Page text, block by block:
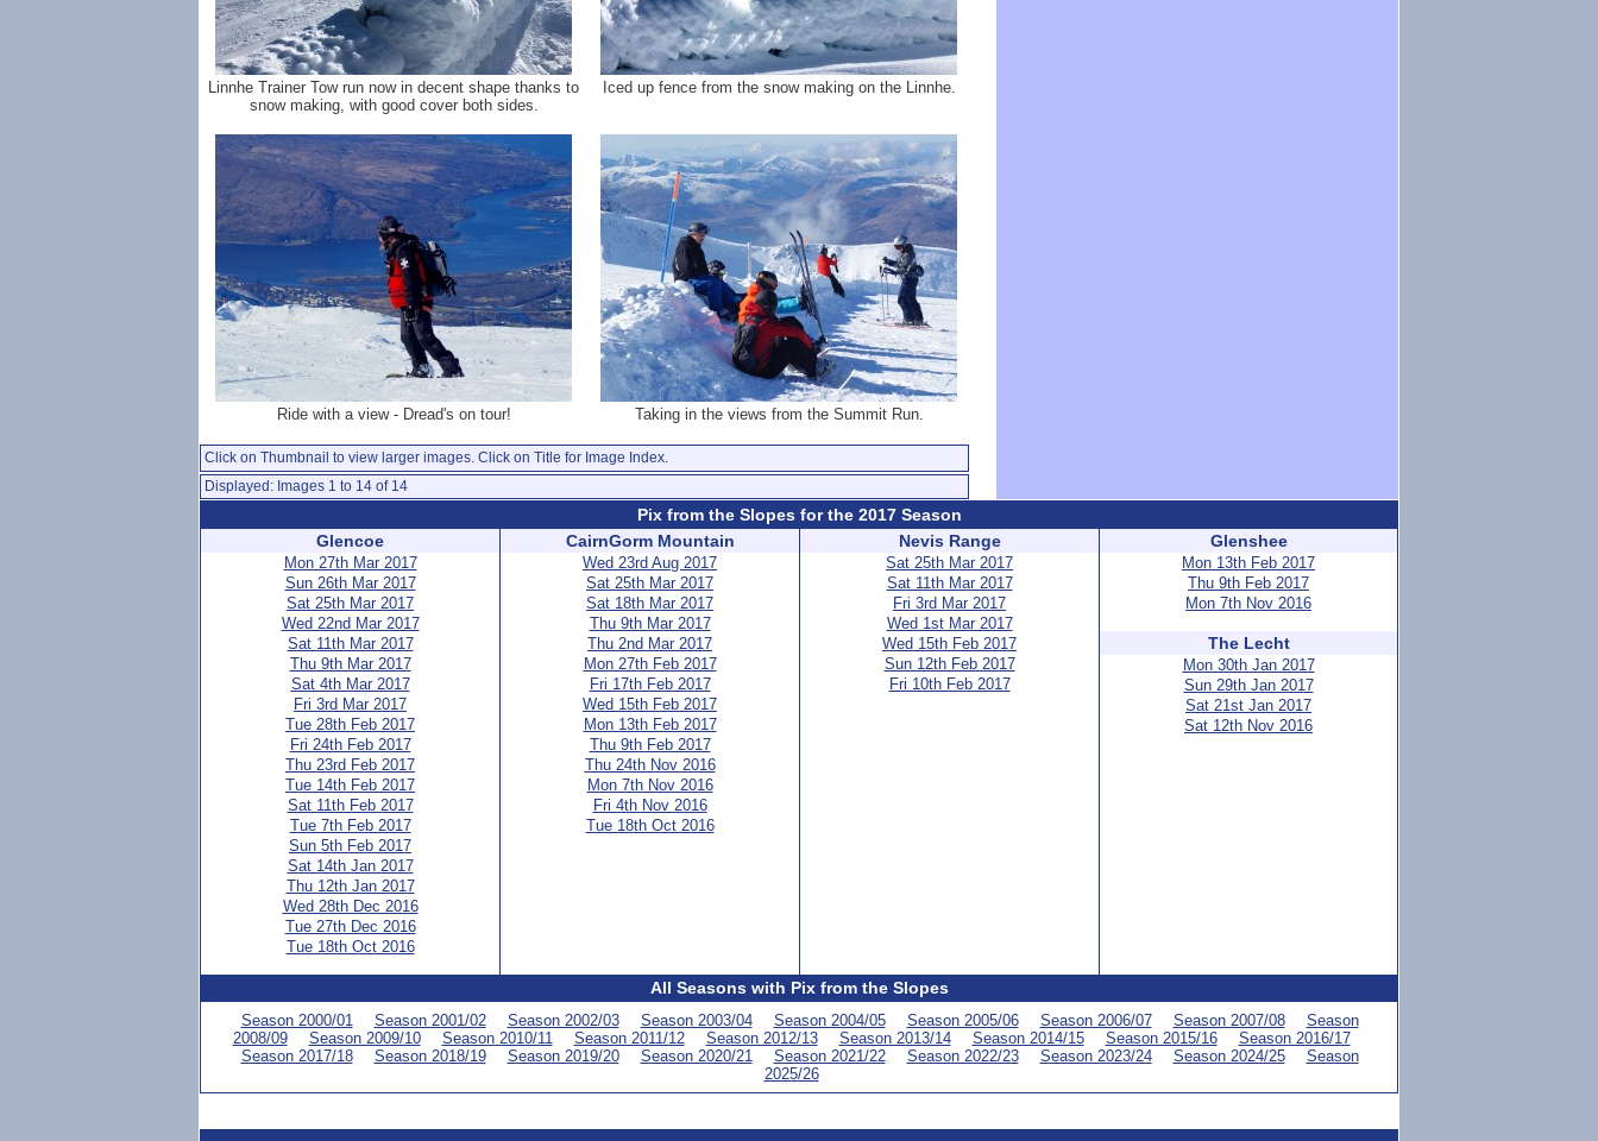
Linnhe Trainer Tow run now in decent shape thanks to
snow making, with good cover both sides.
Iced up fence from the snow making on the Linnhe.
Ride with a view - Dread's on tour! Taking in the views from the Summit Run.
Click on Thumbnail to view larger images. Click on Title for Image Index.
Displayed: Images 1 to 14 of 14
Pix from the Slopes for the 2017 Season
Glencoe
Mon 27th Mar 2017
Sun 26th Mar 2017
Sat 25th Mar 2017
Wed 22nd Mar 2017
Sat 11th Mar 2017
Thu 9th Mar 2017
Sat 4th Mar 2017
Fri 3rd Mar 2017
Tue 28th Feb 2017
Fri 24th Feb 2017
Thu 23rd Feb 2017
Tue 14th Feb 2017
Sat 11th Feb 2017
Tue 7th Feb 2017
Sun 5th Feb 2017
Sat 14th Jan 2017
Thu 12th Jan 2017
Wed 28th Dec 2016
Tue 27th Dec 2016
Tue 18th Oct 2016
CairnGorm Mountain
Wed 23rd Aug 2017
Sat 25th Mar 2017
Sat 18th Mar 2017
Thu 9th Mar 2017
Thu 2nd Mar 2017
Mon 27th Feb 2017
Fri 17th Feb 2017
Wed 15th Feb 2017
Mon 13th Feb 2017
Thu 9th Feb 2017
Thu 24th Nov 2016
Mon 7th Nov 2016
Fri 4th Nov 2016
Tue 18th Oct 2016
Nevis Range
Sat 25th Mar 2017
Sat 11th Mar 2017
Fri 3rd Mar 2017
Wed 1st Mar 2017
Wed 15th Feb 2017
Sun 12th Feb 2017
Fri 10th Feb 2017
Glenshee
Mon 13th Feb 2017
Thu 9th Feb 2017
Mon 7th Nov 2016
The Lecht
Mon 30th Jan 2017
Sun 29th Jan 2017
Sat 21st Jan 2017
Sat 12th Nov 2016
All Seasons with Pix from the Slopes
Season 2000/01 Season 2001/02 Season 2002/03 Season 2003/04 Season 2004/05 Season 2005/06 Season 2006/07 Season 2007/08
Season
2008/09
Season 2009/10 Season 2010/11 Season 2011/12 Season 2012/13 Season 2013/14 Season 2014/15 Season 2015/16
Season 2016/17
Season 2017/18
Season 2018/19 Season 2019/20 Season 2020/21 Season 2021/22 Season 2022/23 Season 2023/24 Season 2024/25
Season
2025/26